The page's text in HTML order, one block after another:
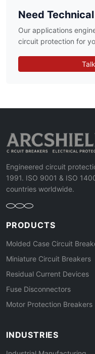
Need
Our applications
circuit protection for
Engineered circuit
1991. ISO 9001 & ISO
countries worldwide.
PRODUCTS
Molded Case Circuit
Miniature Circuit Breakers
Residual Current Devices
Fuse Disconnectors
Motor Protection Breakers
INDUSTRIES